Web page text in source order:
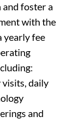
foster a
with the
yearly fee
daily
and